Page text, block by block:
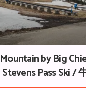
by Big
Stevens Pass Ski /